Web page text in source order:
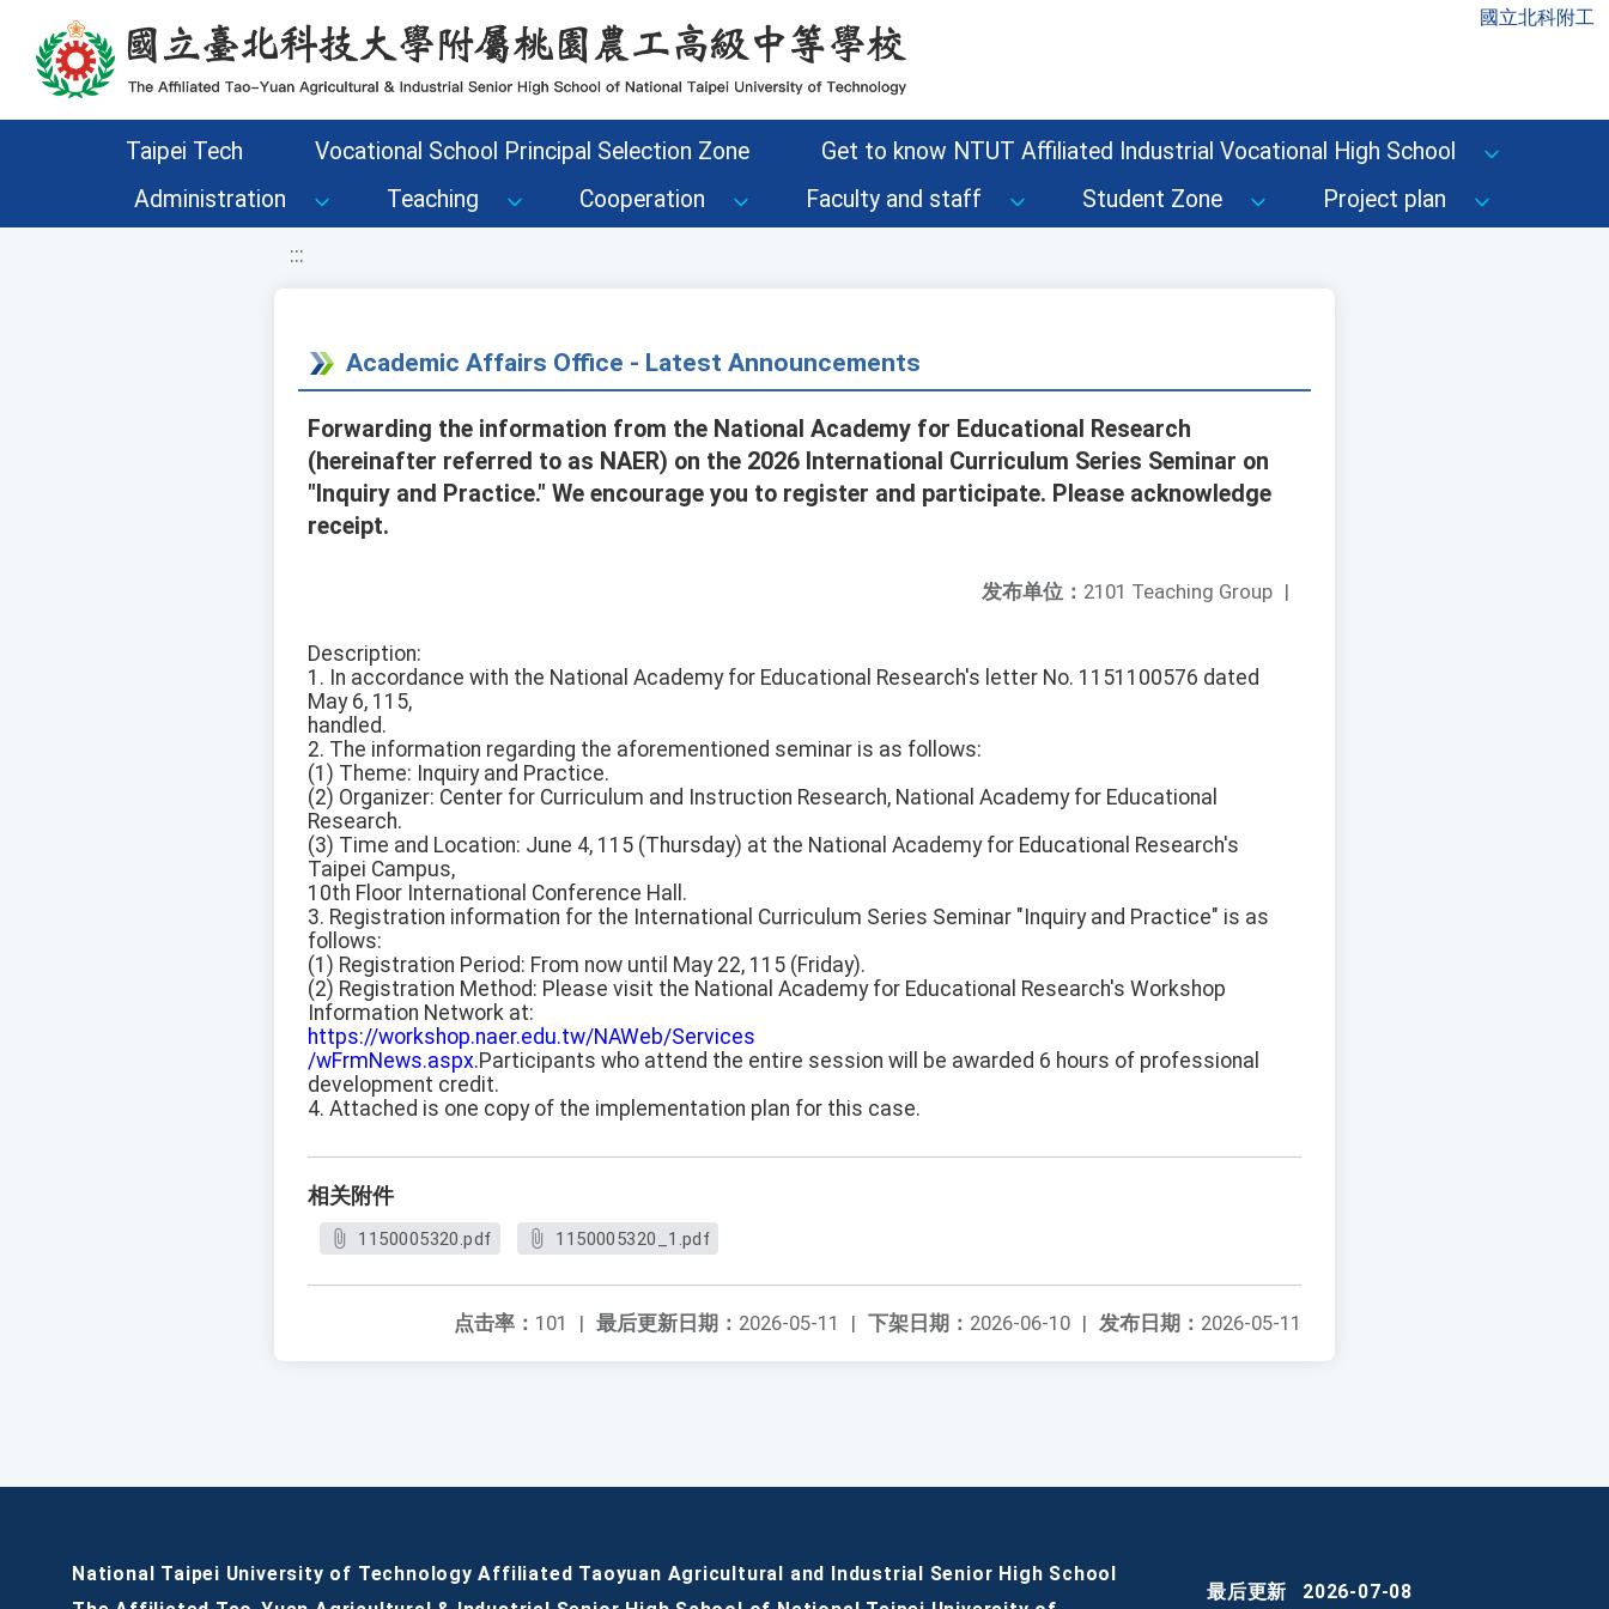
移至網頁之主要內容區位置 國立北科附工
Taipei Tech Vocational School Principal Selection Zone
Get to know NTUT Affiliated Industrial Vocational High School
Administration
Teaching Cooperation Faculty and staff Student Zone Project plan
:::
Academic Affairs Office - Latest Announcements
Forwarding the information from the National Academy for Educational Research
(hereinafter referred to as NAER) on the 2026 International Curriculum Series Seminar on
"Inquiry and Practice." We encourage you to register and participate. Please acknowledge
receipt.
发布单位： 2101 Teaching Group |
Description:
1. In accordance with the National Academy for Educational Research's letter No. 1151100576 dated
May 6, 115,
handled.
2. The information regarding the aforementioned seminar is as follows:
(1) Theme: Inquiry and Practice.
(2) Organizer: Center for Curriculum and Instruction Research, National Academy for Educational
Research.
(3) Time and Location: June 4, 115 (Thursday) at the National Academy for Educational Research's
Taipei Campus,
10th Floor International Conference Hall.
3. Registration information for the International Curriculum Series Seminar "Inquiry and Practice" is as
follows:
(1) Registration Period: From now until May 22, 115 (Friday).
(2) Registration Method: Please visit the National Academy for Educational Research's Workshop
Information Network at:
https://workshop.naer.edu.tw/NAWeb/Services
/wFrmNews.aspx.Participants who attend the entire session will be awarded 6 hours of professional
development credit.
4. Attached is one copy of the implementation plan for this case.
相关附件
1150005320.pdf 1150005320_1.pdf
发布日期： 2026-05-11
下架日期： 2026-06-10 |
最后更新日期： 2026-05-11 |
点击率： 101 |
National Taipei University of Technology Affiliated Taoyuan Agricultural and Industrial Senior High School
最后更新 2026-07-08